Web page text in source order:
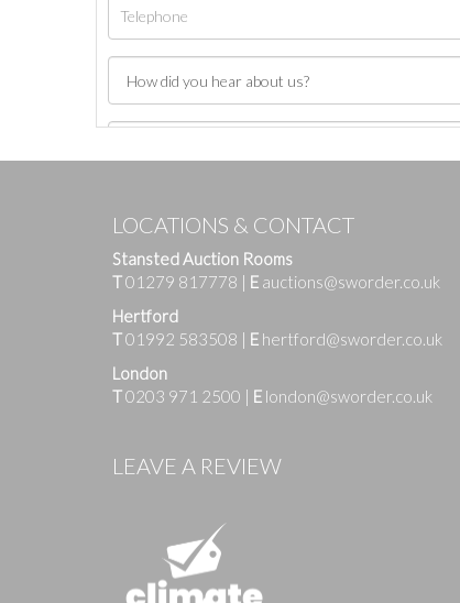
Images
LOCATIONS & CONTACT
Stansted Auction Rooms
T01279 817778 | E auctions@sworder.co.uk
Hertford
T01992 583508 | E hertford@sworder.co.uk
London
T0203 971 2500 | E london@sworder.co.uk
LEAVE A REVIEW